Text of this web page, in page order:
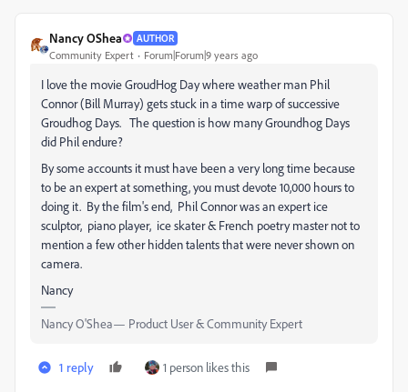
Nancy OShea AUTHOR
Community Expert Forum|Forum|9 years ago
I love the movie GroudHog Day where weather man Phil
Connor (Bill Murray) gets stuck in a time warp of successive
Groudhog Days. The question is how many Groundhog Days
did Phil endure?
By some accounts it must have been a very long time because
to be an expert at something, you must devote 10,000 hours to
doing it. By the film's end, Phil Connor was an expert ice
sculptor, piano player, ice skater & French poetry master not to
mention a few other hidden talents that were never shown on
camera.
Nancy
Nancy O'Shea— Product User & Community Expert
1 reply 1 person likes this